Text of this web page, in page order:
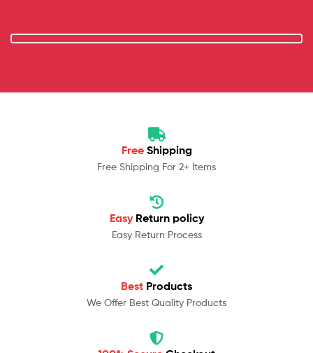
Free Shipping
Free Shipping For 2+ Items
Easy Return policy
Easy Return Process
Best Products
We Offer Best Quality Products